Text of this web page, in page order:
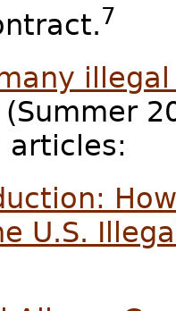
7
articles:
U.S.